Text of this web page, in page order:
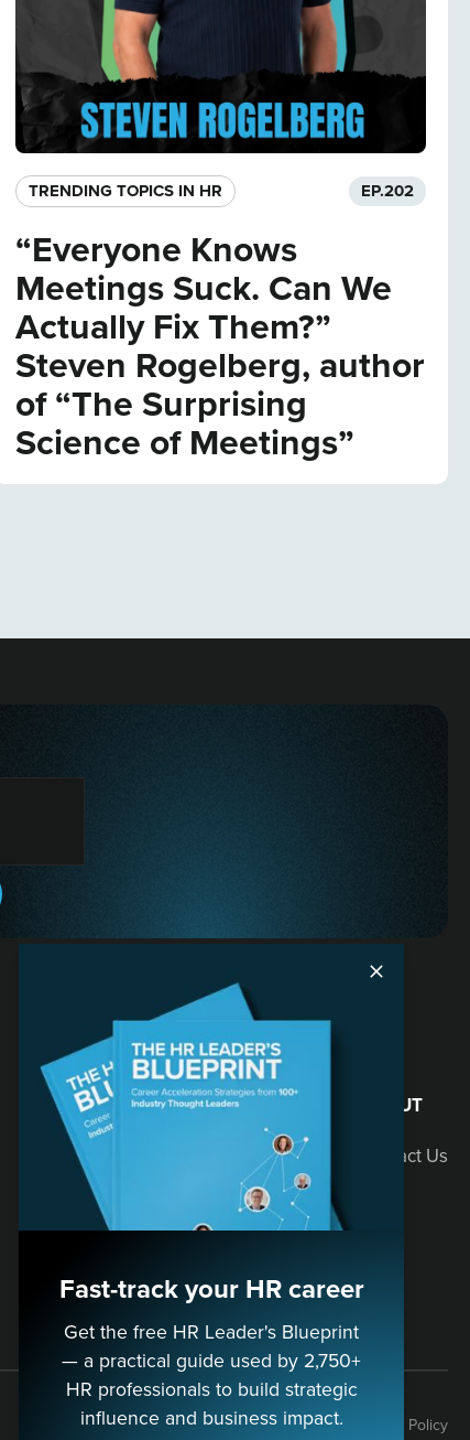
TRENDING TOPICS IN HR EP.202
“Everyone Knows
Meetings Suck. Can We
Actually Fix Them?”
Steven Rogelberg, author
of “The Surprising
Science of Meetings”
SOLUTIONS
ABOUT
Contact Us
TermsPrivacy Policy Cookie Policy
Fast-track your HR career
Get the free HR Leader's Blueprint
— a practical guide used by 2,750+
HR professionals to build strategic
influence and business impact.